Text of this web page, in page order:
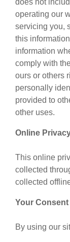
operating our
servicing you,
this
information
comply with
ours or others
personally
provided to
other uses.
Online
This online
collected
collected
Your Consent
By using our